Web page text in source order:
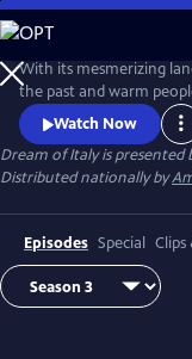
Skip
to
Main
Content
With its mesmerizing
the past and warm
Italy more than any
expert Kathy McCabe as
locals — chefs, artisans,
their land, celebrating
Watch Now
Dream of Italyis presented
Distributed nationally by
Episodes Special Clips